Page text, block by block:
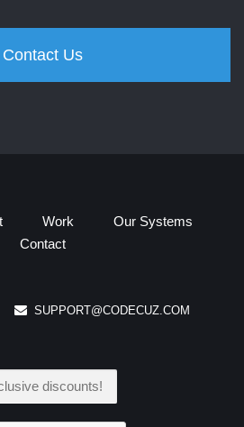
Contact Us
Work
Our Systems
Contact
SUPPORT@CODECUZ.COM